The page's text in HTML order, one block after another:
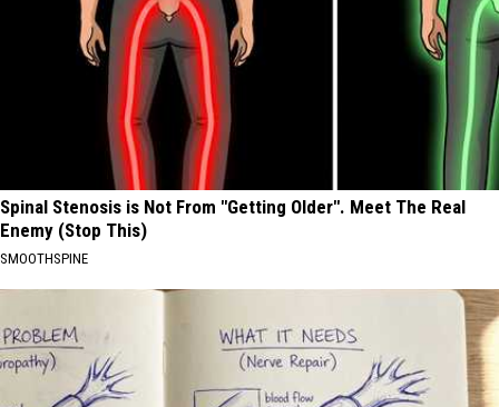
Spinal Stenosis is Not From "Getting Older". Meet The Real
Enemy (Stop This)
SMOOTHSPINE